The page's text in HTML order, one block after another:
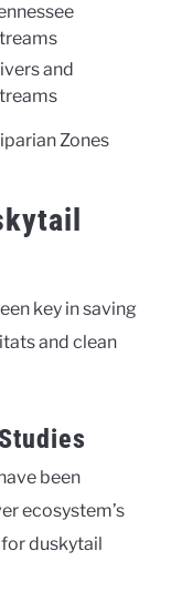
and
Zones
key in saving
and clean
been
ecosystem’s
duskytail